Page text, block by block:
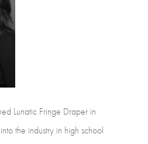
Lunatic Fringe Draper in
intothe industry in high school